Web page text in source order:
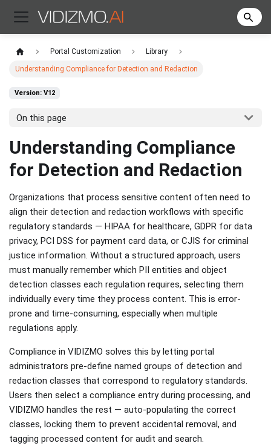
Portal Customization Library
Understanding Compliance for Detection and Redaction
Version: V12
On this page
Understanding Compliance
for Detection and Redaction
Organizations that process sensitive content often need to
align their detection and redaction workflows with specific
regulatory standards — HIPAA for healthcare, GDPR for data
privacy, PCI DSS for payment card data, or CJIS for criminal
justice information. Without a structured approach, users
must manually remember which PII entities and object
detection classes each regulation requires, selecting them
individually every time they process content. This is error-
prone and time-consuming, especially when multiple
regulations apply.
Compliance in VIDIZMO solves this by letting portal
administrators pre-define named groups of detection and
redaction classes that correspond to regulatory standards.
Users then select a compliance entry during processing, and
VIDIZMO handles the rest — auto-populating the correct
classes, locking them to prevent accidental removal, and
tagging processed content for audit and search.